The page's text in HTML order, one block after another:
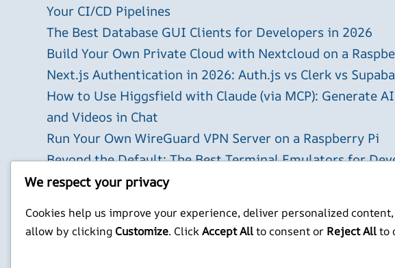
Your CI/CD Pipelines
The Best Database GUI Clients for Developers in 2026
Build Your Own Private Cloud with Nextcloud on a
Next.js Authentication in 2026: Auth.js vs Clerk vs
How to Use Higgsfield with Claude (via MCP): Generate
and Videos in Chat
Run Your Own WireGuard VPN Server on a Raspberry Pi
Beyond the Default: The Best Terminal Emulators for
2026
X YouTube Facebook WordPress Instagram
Jonathan Mitchell CITP BSc MSc
We respect your privacy
Cookies help us improve your experience, deliver personalized
allow by clicking Customize. ClickAccept Allto consent or Reject Allto